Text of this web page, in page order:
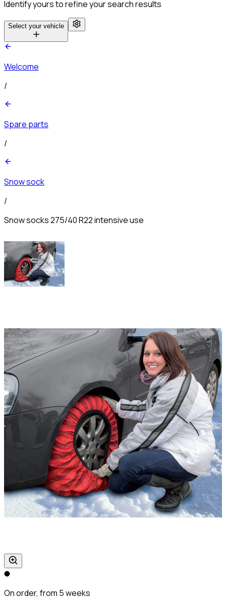
Identify yours to refine your search results
Select your vehicle
Welcome
/
Spare parts
/
Snow sock
/
Snow socks 275/40 R22 intensive use
On order, from 5 weeks